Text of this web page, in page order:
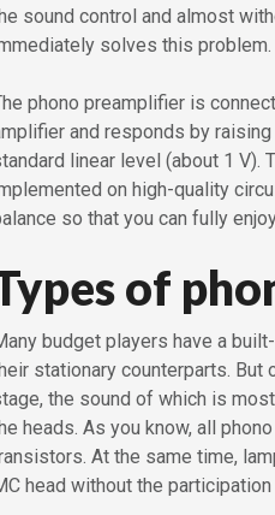
sound control and almost
solves this problem.
phono preamplifier is
and responds by
linear level (about 1 V).
on high-quality
so that you can fully
of
budget players have a
stationary counterparts. But
the sound of which is
heads. As you know, all
At the same time,
head without the